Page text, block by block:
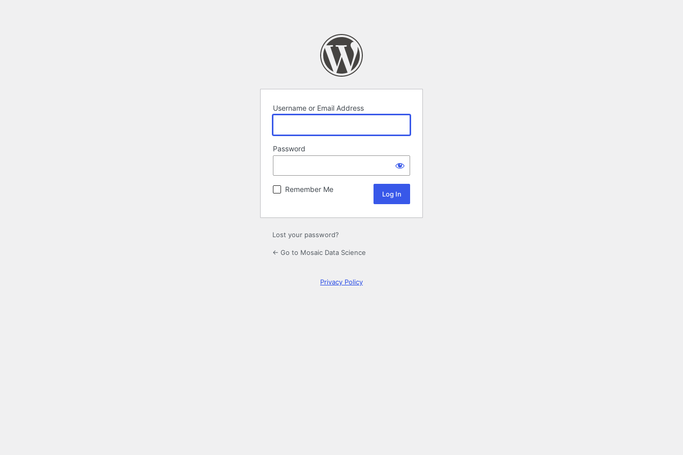
Username or Email Address
Password
Remember Me
Lost your password?
← Go to Mosaic Data Science
Privacy Policy